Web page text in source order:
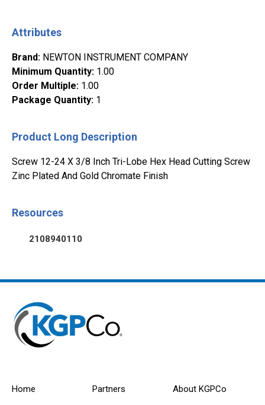
Attributes
Brand: NEWTON INSTRUMENT COMPANY
Minimum Quantity: 1.00
Order Multiple: 1.00
Package Quantity: 1
Product Long Description
Screw 12-24 X 3/8 Inch Tri-Lobe Hex Head Cutting Screw
Zinc Plated And Gold Chromate Finish
Resources
2108940110
Home Partners About KGPCo